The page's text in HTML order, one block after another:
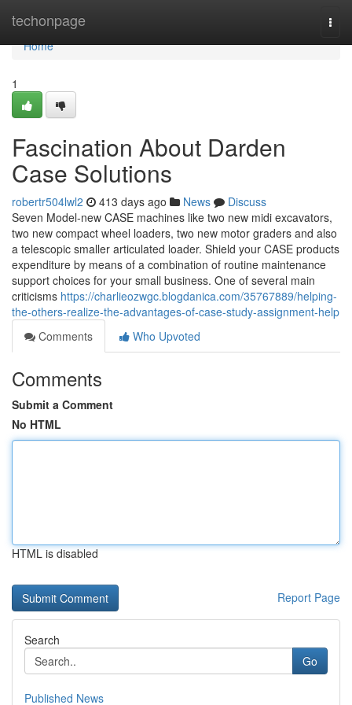
techonpage
Home
Home
1
Fascination About Darden
Case Solutions
robertr504lwl2 413 days ago News
Discuss
Seven Model-new CASE machines like two new midi excavators,
two new compact wheel loaders, two new motor graders and also
a telescopic smaller articulated loader. Shield your CASE products
expenditure by means of a combination of routine maintenance
support choices for your small business. One of several main
criticisms https://charlieozwgc.blogdanica.com/35767889/helping-
the-others-realize-the-advantages-of-case-study-assignment-help
Comments
Who Upvoted
Comments
Submit a Comment
No HTML
HTML is disabled
Report Page
Search
Go
Published News